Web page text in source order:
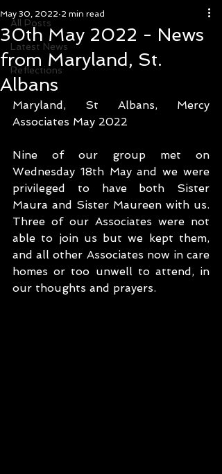
All Posts
Latest News
Reflections
30th May 2022 - News
from Maryland, St.
Albans
May 30, 2022 2 min read
Maryland, St Albans, Mercy
Associates May 2022
Nine of our group met on
Wednesday 18th May and we were
privileged to have both Sister
Maura and Sister Maureen with us.
Three of our Associates were not
able to join us but we kept them,
and all other Associates now in care
homes or too unwell to attend, in
our thoughts and prayers.